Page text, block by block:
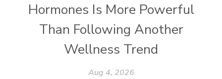
Hormones Is More Powerful
Than Following Another
Wellness Trend
Aug 4, 2026